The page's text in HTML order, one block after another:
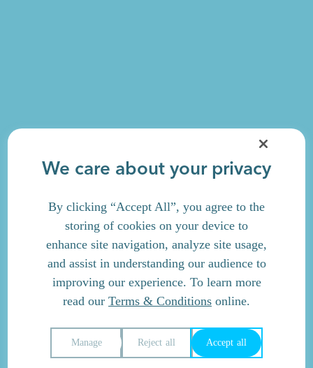
We care about your privacy
By clicking “Accept All”, you agree to the
storing of cookies on your device to
enhance site navigation, analyze site usage,
and assist in understanding our audience to
improving our experience. To learn more
read our Terms & Conditions online.
Reject all Accept all
Manage